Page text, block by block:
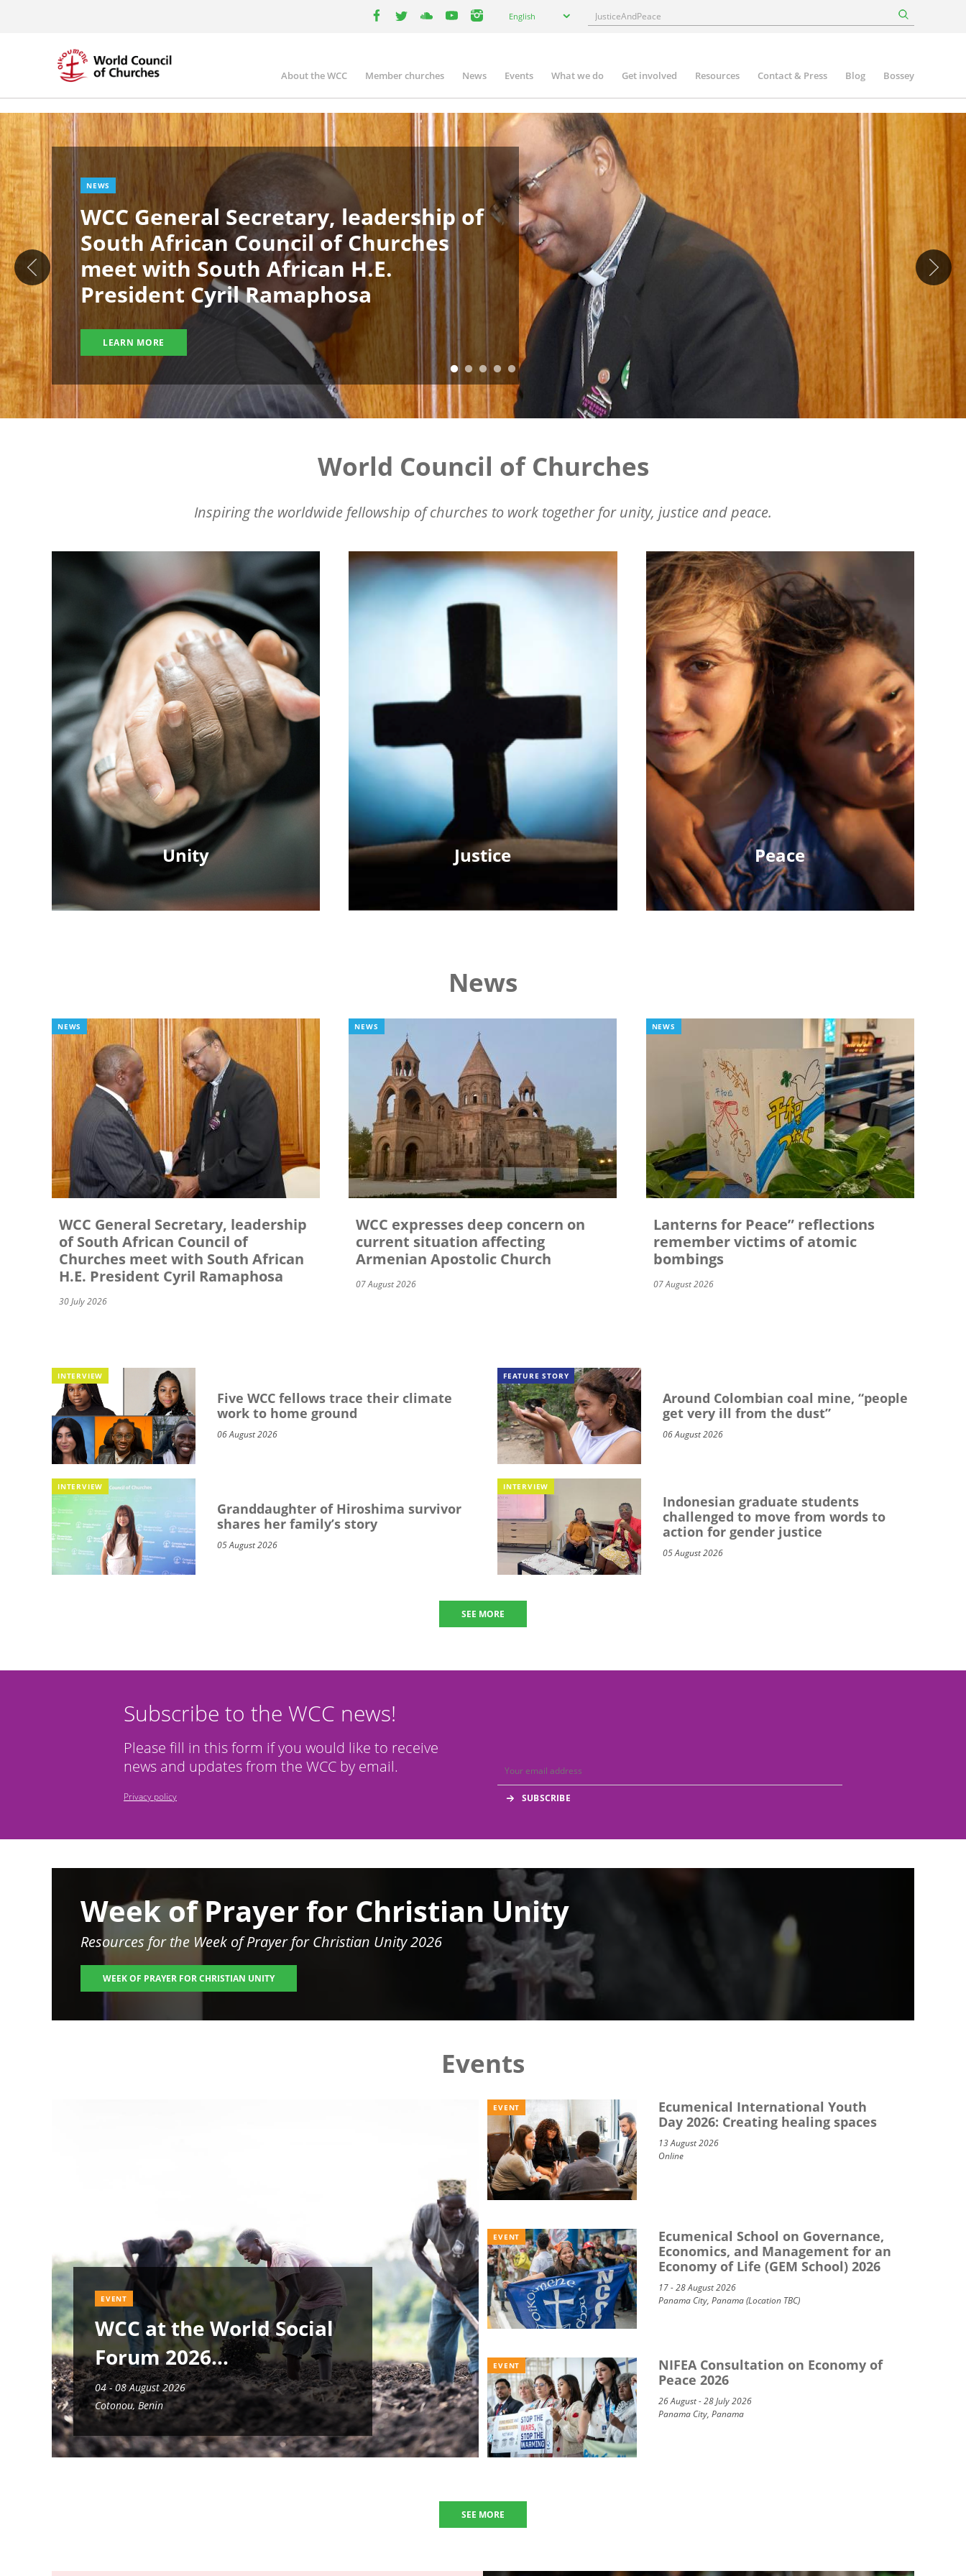
your
English Search
Main
navigation
About the WCC Member churches News Events What we do Get involved Resources Contact & Press Blog Bossey
Image
NEWS
WCC General Secretary, leadership of
South African Council of Churches
meet with South African H.E.
President Cyril Ramaphosa
LEARN MORE
World Council of Churches
Inspiring the worldwide fellowship of churches to work together for unity, justice and peace.
Unity Justice Peace
News
NEWS
WCC General Secretary, leadership
of South African Council of
Churches meet with South African
H.E. President Cyril Ramaphosa
30 July 2026
NEWS
WCC expresses deep concern on
current situation affecting
Armenian Apostolic Church
07 August 2026
NEWS
Lanterns for Peace” reflections
remember victims of atomic
bombings
07 August 2026
INTERVIEW
Five WCC fellows trace their climate
work to home ground
06 August 2026
FEATURE STORY
Around Colombian coal mine, “people
get very ill from the dust”
06 August 2026
INTERVIEW
Granddaughter of Hiroshima survivor
shares her family’s story
05 August 2026
INTERVIEW
Indonesian graduate students
challenged to move from words to
action for gender justice
05 August 2026
SEE MORE
Subscribe to the WCC news!
Please fill in this form if you would like to receive
news and updates from the WCC by email.
Privacy policy
Week of Prayer for Christian Unity
Resources for the Week of Prayer for Christian Unity 2026
WEEK OF PRAYER FOR CHRISTIAN UNITY
Events
EVENT
WCC at the World Social
Forum 2026
04 - 08 August 2026
Cotonou, Benin
EVENT
Ecumenical International Youth
Day 2026: Creating healing spaces
13 August 2026
Online
EVENT
Ecumenical School on Governance,
Economics, and Management for an
Economy of Life (GEM School) 2026
17 - 28 August 2026
Panama City, Panama (Location TBC)
EVENT
NIFEA Consultation on Economy of
Peace 2026
26 August - 28 July 2026
Panama City, Panama
SEE MORE